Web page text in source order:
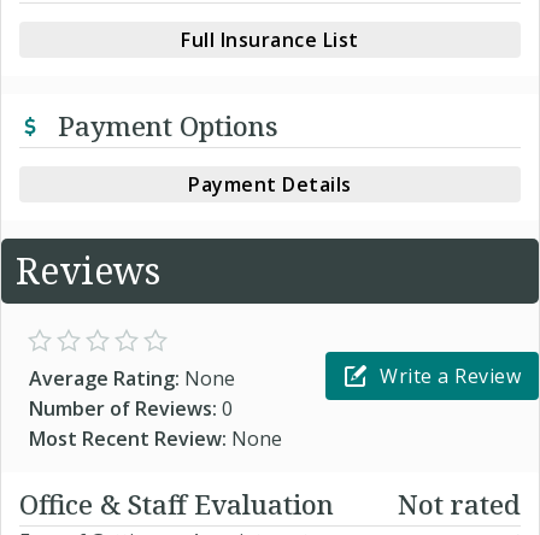
Full Insurance List
Payment Options
Payment Details
Reviews
Average Rating: None
Number of Reviews: 0
Most Recent Review: None
Write a Review
Office & Staff Evaluation Not rated